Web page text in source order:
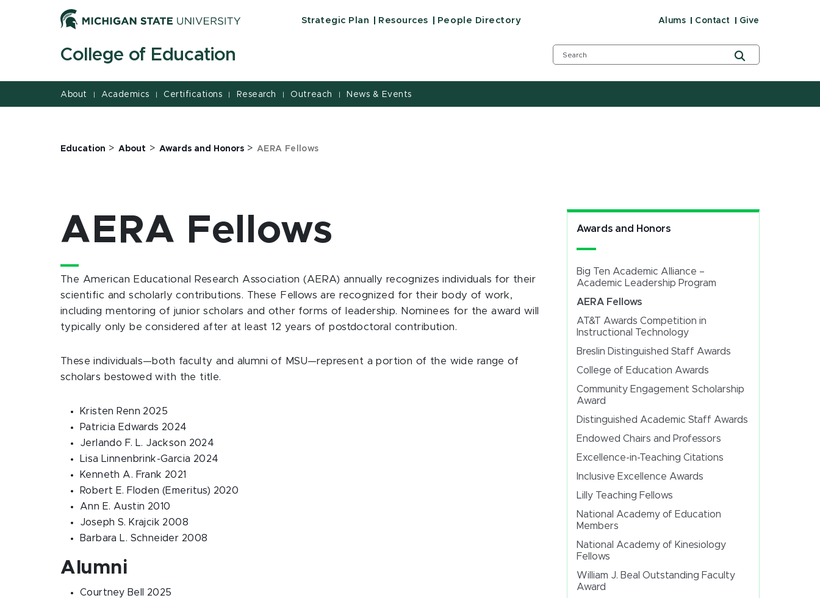
Strategic Plan Resources People Directory Alums Contact Give
College of Education
About | Academics | Certifications | Research | Outreach | News & Events
Education > About > Awards and Honors> AERA Fellows
Awards and Honors
Big Ten Academic Alliance –
Academic Leadership Program
AERA Fellows
AT&T Awards Competition in
Instructional Technology
Breslin Distinguished Staff Awards
College of Education Awards
Community Engagement Scholarship
Award
Distinguished Academic Staff Awards
Endowed Chairs and Professors
Excellence-in-Teaching Citations
Inclusive Excellence Awards
Lilly Teaching Fellows
National Academy of Education
Members
National Academy of Kinesiology
Fellows
William J. Beal Outstanding Faculty
Award
AERA Fellows
The American Educational Research Association (AERA) annually recognizes individuals for their
scientific and scholarly contributions. These Fellows are recognized for their body of work,
including mentoring of junior scholars and other forms of leadership. Nominees for the award will
typically only be considered after at least 12 years of postdoctoral contribution.
These individuals—both faculty and alumni of MSU—represent a portion of the wide range of
scholars bestowed with the title.
Kristen Renn 2025
Patricia Edwards 2024
Jerlando F. L. Jackson 2024
Lisa Linnenbrink-Garcia 2024
Kenneth A. Frank 2021
Robert E. Floden (Emeritus) 2020
Ann E. Austin 2010
Joseph S. Krajcik 2008
Barbara L. Schneider 2008
Alumni
Courtney Bell 2025